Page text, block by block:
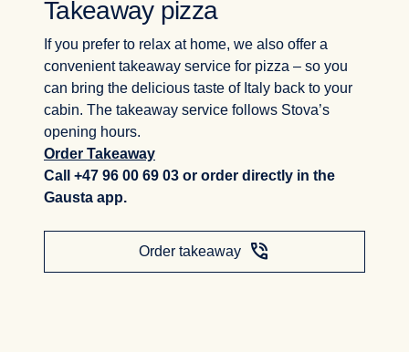
Takeaway pizza
If you prefer to relax at home, we also offer a
convenient takeaway service for pizza – so you
can bring the delicious taste of Italy back to your
cabin. The takeaway service follows Stova’s
opening hours.
Order Takeaway
Call +47 96 00 69 03 or order directly in the
Gausta app.
Order takeaway phone_in_talk